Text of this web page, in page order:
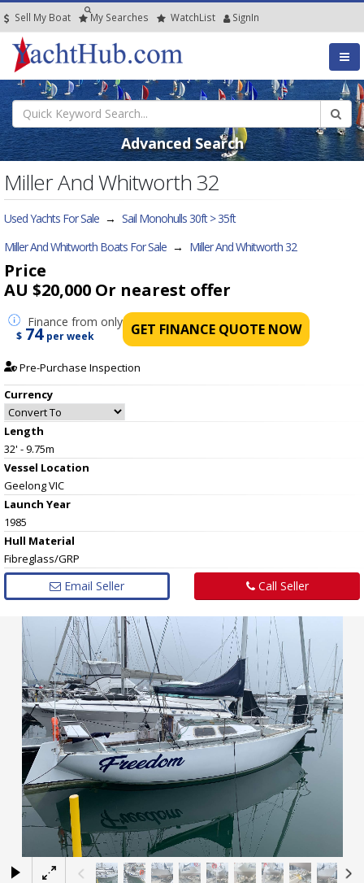
Sell My Boat My Searches WatchList SignIn
Advanced Search
Miller And Whitworth 32
Used Yachts For Sale → Sail Monohulls 30ft > 35ft
Miller And Whitworth Boats For Sale → Miller And Whitworth 32
Price
AU $20,000 Or nearest offer
Finance from only
$ 74 per week GET FINANCE QUOTE NOW
Pre-Purchase Inspection
Currency
Length
32' - 9.75m
Vessel Location
Geelong VIC
Launch Year
1985
Hull Material
Fibreglass/GRP
Email Seller Call Seller
×